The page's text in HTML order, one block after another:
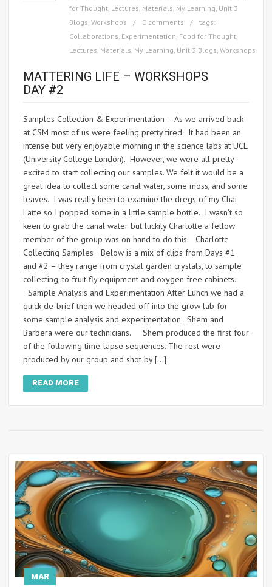
for Thought Lectures Materials My Learning Unit 3
Blogs Workshops 0 comments
tags:
Collaborations Experimentation Food for Thought
Lectures Materials My Learning Unit 3 Blogs Workshops
MATTERING LIFE – WORKSHOPS
DAY #2
Samples Collection & Experimentation – As we arrived back
at CSM most of us were feeling pretty tired. It had been an
intense but very enjoyable morning in the science labs at UCL
(University College London). However, we were all pretty
excited to start collecting our samples. We felt it would be a
great idea to collect some canal water, some moss, and some
leaves. I was really keen to examine the dregs of my Chai
Latte so I popped some in a little sample bottle. I wasn’t so
keen to grab the canal water but luckily Charlotte a fellow
member of the group was on hand to do this. Charlotte
Collecting Samples Below is a mix of clips from Days #1
and #2 – they range from crystal garden crystals, to sample
collecting, to fruit fly equipment and oxygen free cabinets.
Sample Analysis and Experimentation After Lunch we had a
quick de-brief then we headed off into the grow lab for
some sample analysis and experimentation. Shem and
Barbera were our technicians. Shem produced the first four
of the following time-lapse sequences. The rest were
produced by our group and shot by […]
READ MORE
MAR